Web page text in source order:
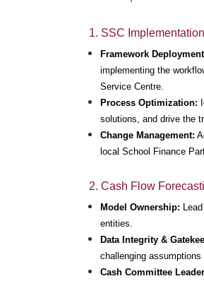
1. SSC
Framework
implementing the
Service Centre.
Process Optimization:
solutions, and drive the
Change Management:
local School Finance
2. Cash Flow
Model Ownership:
entities.
Data Integrity &
challenging
Cash Committee